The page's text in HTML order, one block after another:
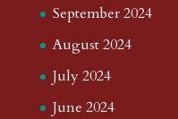
September 2024
August 2024
July 2024
June 2024